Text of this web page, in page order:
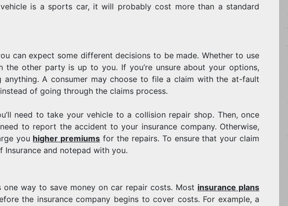
is a sports car, it will probably cost more than a standard
can expect some different decisions to be made. Whether to use
the other party is up to you. If you’re unsure about your options,
A consumer may choose to file a claim with the at-fault
of going through the claims process.
need to take your vehicle to a collision repair shop. Then, once
to report the accident to your insurance company. Otherwise,
you higher premiums for the repairs. To ensure that your claim
and notepad with you.
way to save money on car repair costs. Most insurance plans
the insurance company begins to cover costs. For example, a